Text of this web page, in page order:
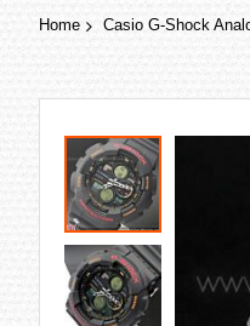
Home Casio G-Shock
Skip
the
end
of
the
images
gallery